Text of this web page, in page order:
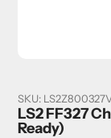
SKU:
LS2 FF327
Ready)